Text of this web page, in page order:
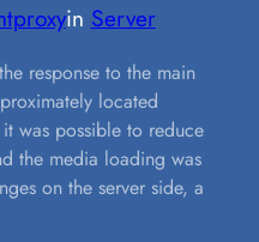
in Server
response to the main
located
was possible to reduce
the media loading was
on the server side, a